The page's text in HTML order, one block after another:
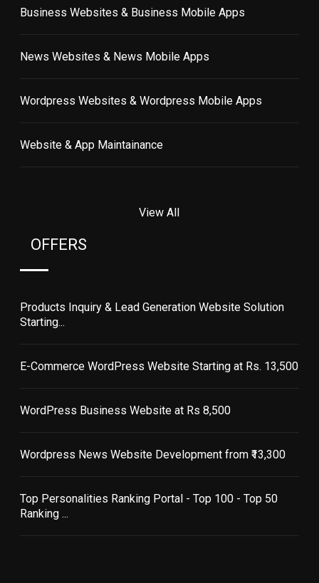
Business Websites & Business Mobile Apps
News Websites & News Mobile Apps
Wordpress Websites & Wordpress Mobile Apps
Website & App Maintainance
View All
OFFERS
Products Inquiry & Lead Generation Website Solution
Starting...
E-Commerce WordPress Website Starting at Rs. 13,500
WordPress Business Website at Rs 8,500
Wordpress News Website Development from ₹13,300
Top Personalities Ranking Portal - Top 100 - Top 50
Ranking ...